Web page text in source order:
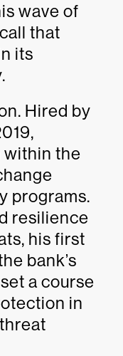
wave of
that
its
Hired by
within the
programs.
resilience
his first
bank’s
a course
in